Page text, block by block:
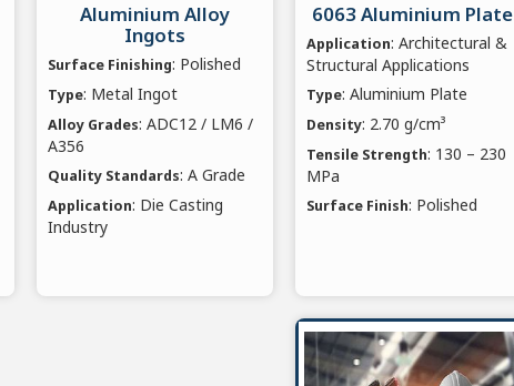
Aluminium Alloy
Ingots
Surface Finishing: Polished
Type: Metal Ingot
Alloy Grades: ADC12 / LM6 /
A356
Quality Standards: A Grade
Application: Die Casting
Industry
6063 Aluminium Plate
Application: Architectural &
Structural Applications
Type: Aluminium Plate
Density: 2.70 g/cm³
Tensile Strength: 130 – 230
MPa
Surface Finish: Polished